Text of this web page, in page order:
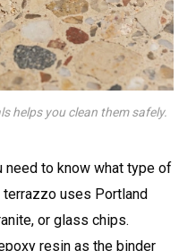
helps you clean them safely.
need to know what type of
terrazzo uses Portland
or glass chips.
resin as the binder